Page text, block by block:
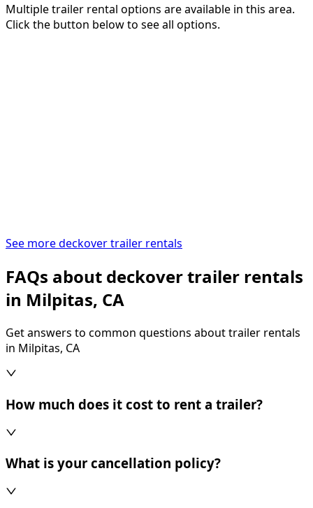
Multiple trailer rental options are available in this area.
Click the button below to see all options.
See more deckover trailer rentals
FAQs about deckover trailer rentals
in Milpitas, CA
Get answers to common questions about trailer rentals
in Milpitas, CA
How much does it cost to rent a trailer?
What is your cancellation policy?